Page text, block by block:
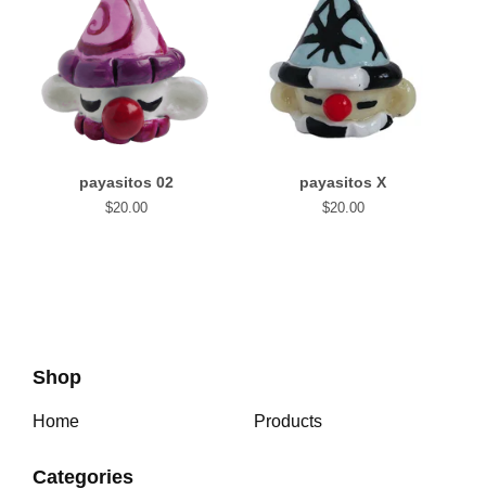
payasitos 02
$20.00
payasitos X
$20.00
Shop
Home Products
Categories